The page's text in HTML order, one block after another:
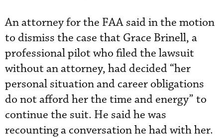
An attorney for the FAA said in the motion
to dismiss the case that Grace Brinell, a
professional pilot who filed the lawsuit
without an attorney, had decided “her
personal situation and career obligations
do not afford her the time and energy” to
continue the suit. He said he was
recounting a conversation he had with her.